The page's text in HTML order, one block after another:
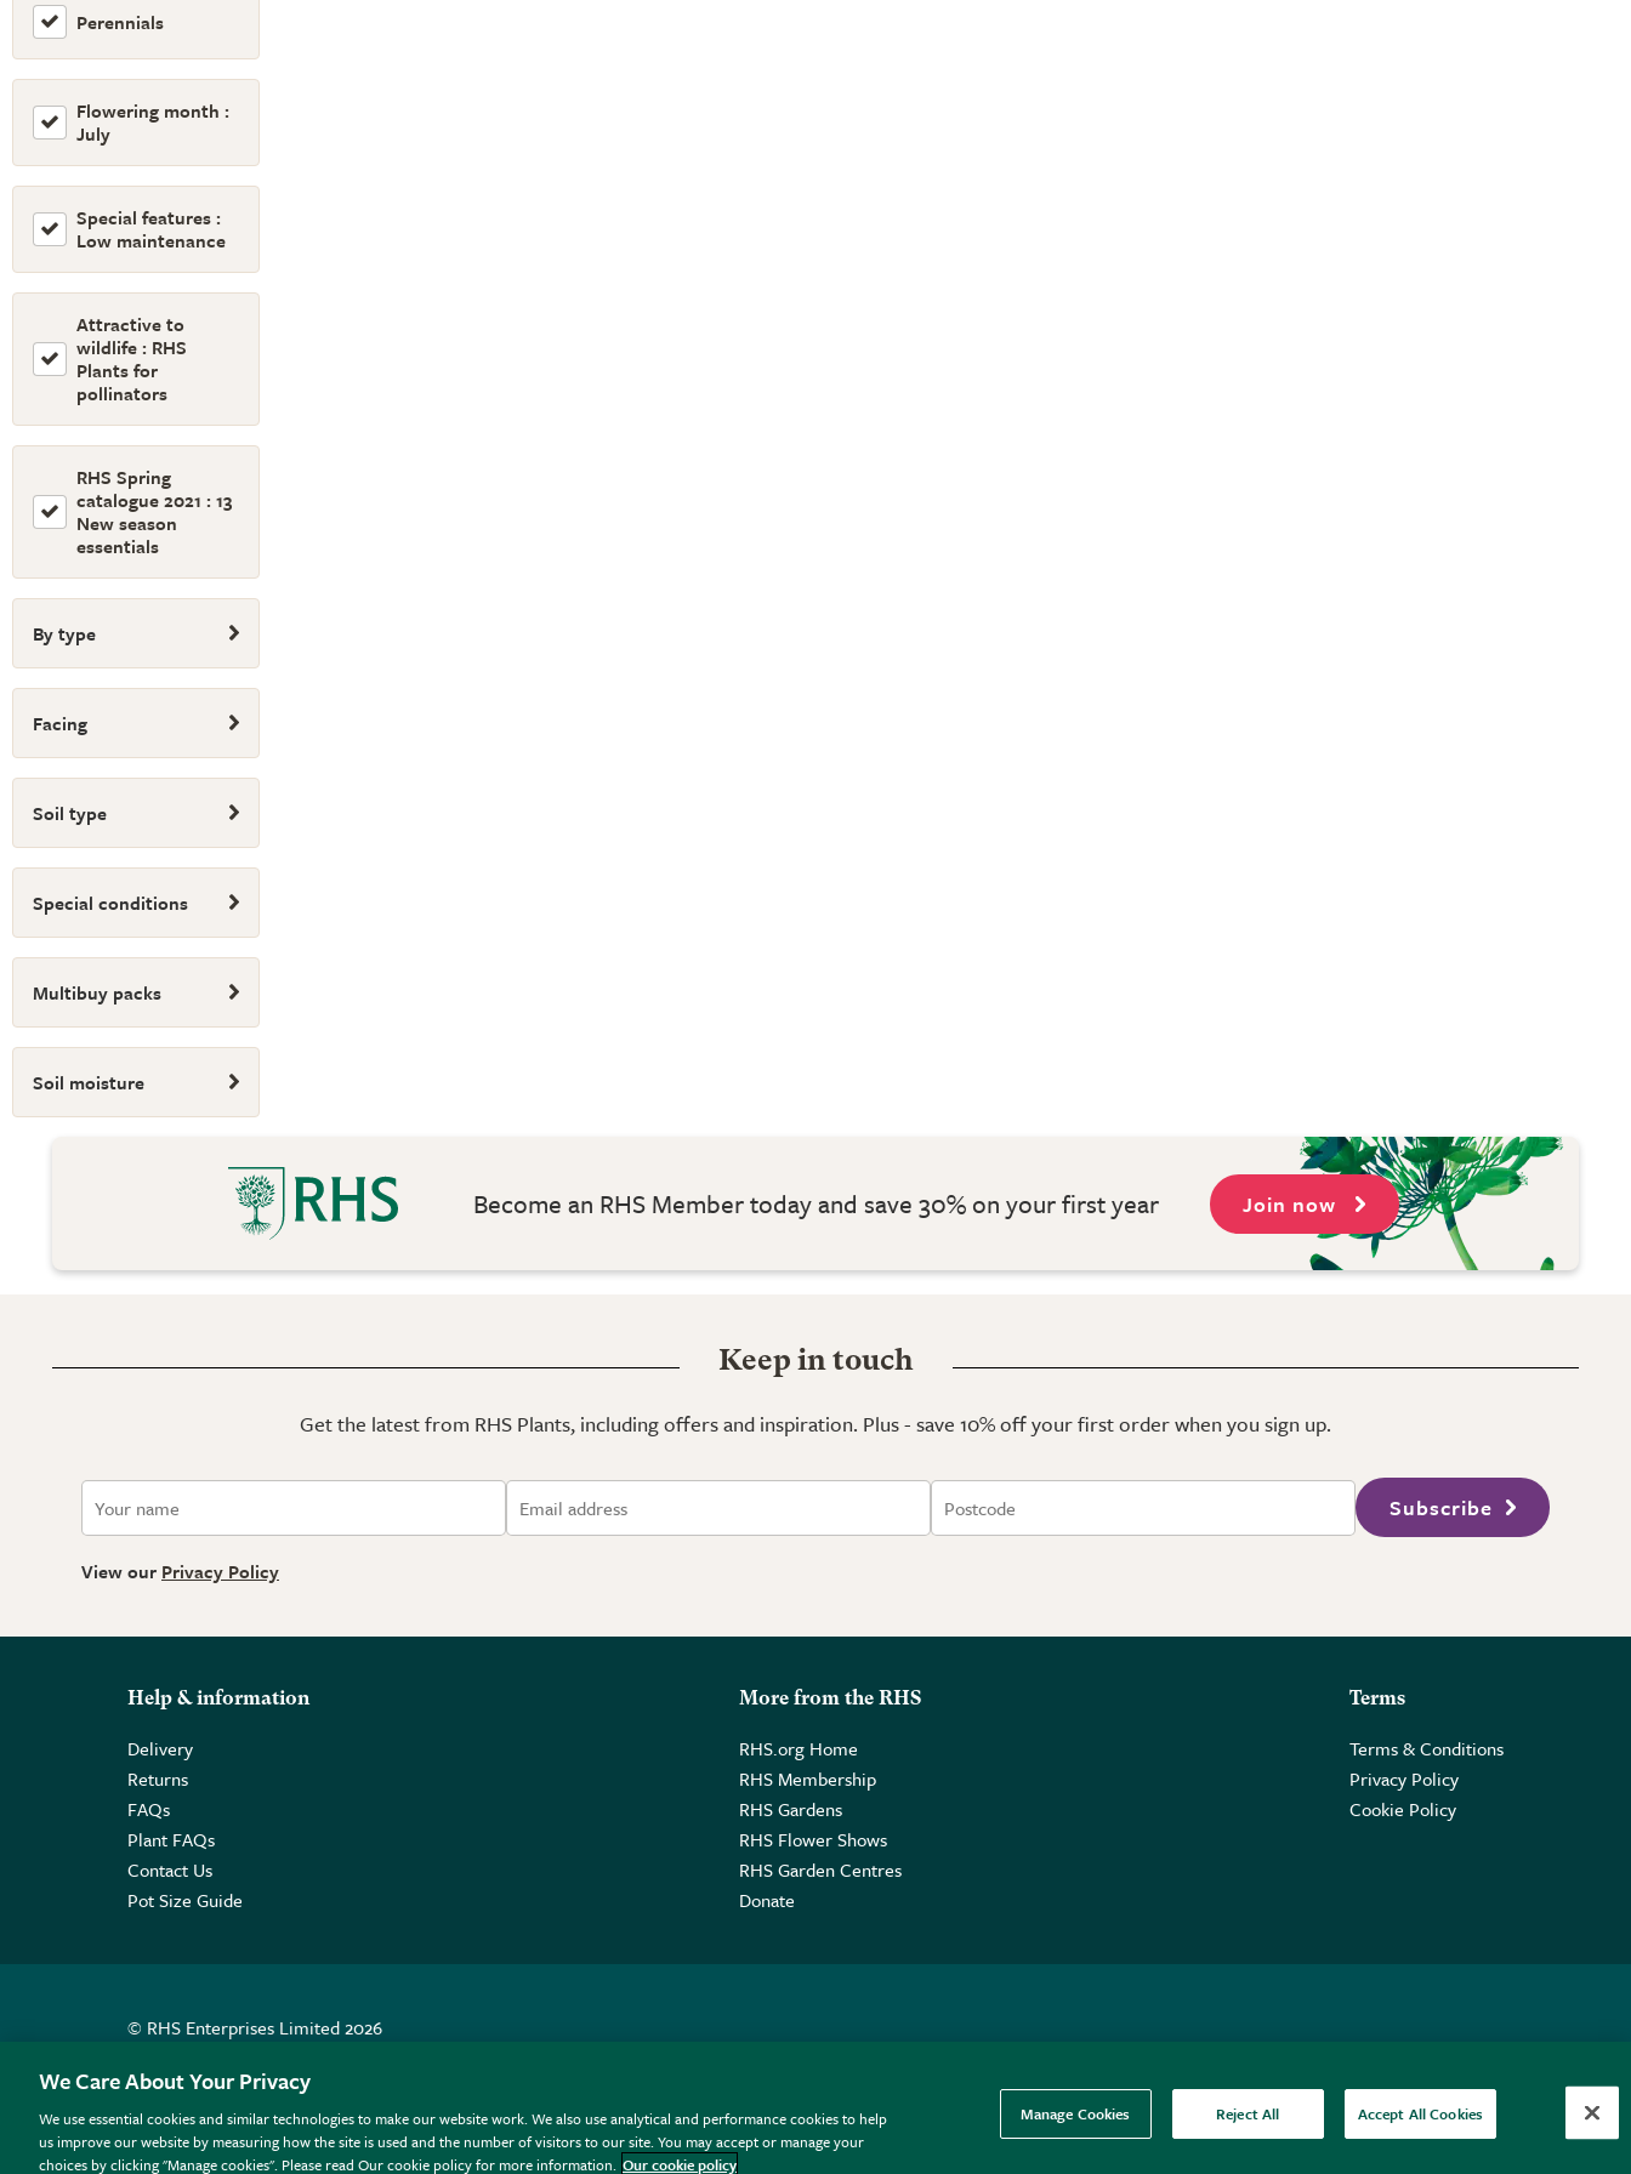
Perennials
Flowering month :
July
Special features :
Low maintenance
Attractive to
wildlife : RHS
Plants for
pollinators
RHS Spring
catalogue 2021 : 13
New season
essentials
By type
Facing
Soil type
Special conditions
Multibuy packs
Soil moisture
Become an RHS Member today and save 30% on your first year Join now
Keep in touch
Get the latest from RHS Plants, including offers and inspiration. Plus - save 10% off your first order when you sign up.
Subscribe
View our Privacy Policy
Help & information
Delivery
Returns
FAQs
Plant FAQs
Contact Us
Pot Size Guide
More from the RHS
RHS.org Home
RHS Membership
RHS Gardens
RHS Flower Shows
RHS Garden Centres
Donate
Terms
Terms & Conditions
Privacy Policy
Cookie Policy
© RHS Enterprises Limited 2026
All sales help fund the charitable work of the RHS.
We Care About Your Privacy
We use essential cookies and similar technologies to make our website work. We also use analytical and performance cookies to help
us improve our website by measuring how the site is used and the number of visitors to our site. You may accept or manage your
choices by clicking "Manage cookies". Please read Our cookie policy for more information. Our cookie policy
Manage Cookies Reject All Accept All Cookies